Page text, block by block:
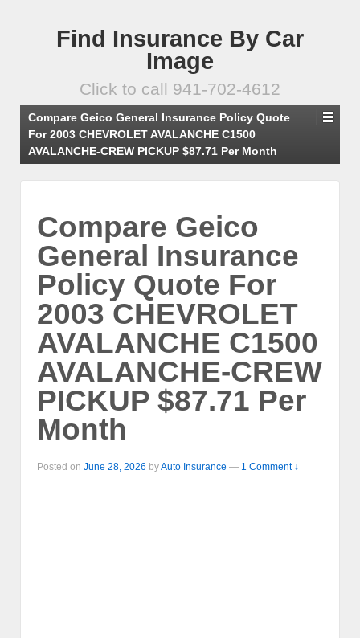
Find Insurance By Car
Image
Click to call 941-702-4612
Compare Geico General Insurance Policy Quote
For 2003 CHEVROLET AVALANCHE C1500
AVALANCHE-CREW PICKUP $87.71 Per Month
Compare Geico
General Insurance
Policy Quote For
2003 CHEVROLET
AVALANCHE C1500
AVALANCHE-CREW
PICKUP $87.71 Per
Month
Posted on June 28, 2026 byAuto Insurance — 1 Comment ↓